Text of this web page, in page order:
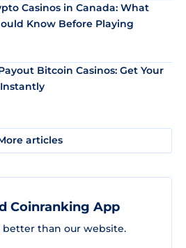
Casinos in Canada: What
Know Before Playing
Bitcoin Casinos: Get Your
articles
Coinranking App
better than our website.